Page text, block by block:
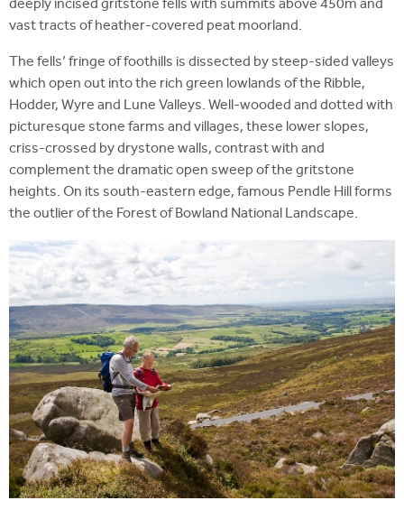
deeply incised gritstone fells with summits above 450m and
vast tracts of heather-covered peat moorland.
The fells’ fringe of foothills is dissected by steep-sided valleys
which open out into the rich green lowlands of the Ribble,
Hodder, Wyre and Lune Valleys. Well-wooded and dotted with
picturesque stone farms and villages, these lower slopes,
criss-crossed by drystone walls, contrast with and
complement the dramatic open sweep of the gritstone
heights. On its south-eastern edge, famous Pendle Hill forms
the outlier of the Forest of Bowland National Landscape.